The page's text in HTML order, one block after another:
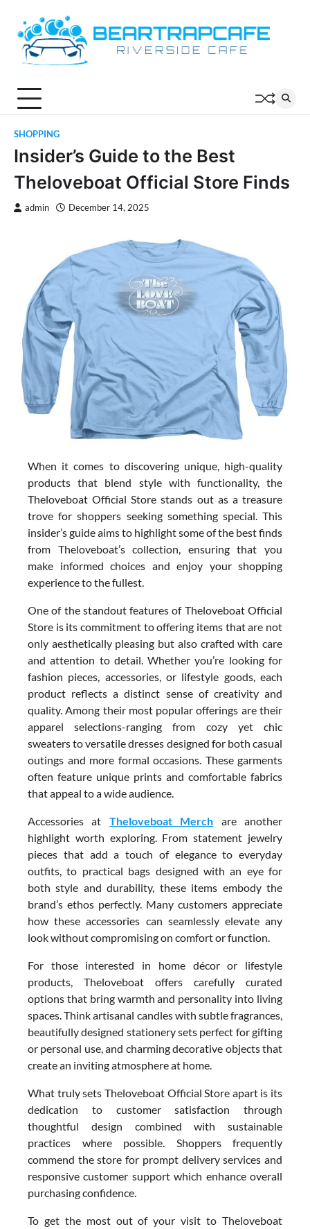
content
SHOPPING
Insider’s Guide to the Best
Theloveboat Official Store Finds
admin December 14, 2025
When it comes to discovering unique, high-quality
products that blend style with functionality, the
Theloveboat Official Store stands out as a treasure
trove for shoppers seeking something special. This
insider’s guide aims to highlight some of the best finds
from Theloveboat’s collection, ensuring that you
make informed choices and enjoy your shopping
experience to the fullest.
One of the standout features of Theloveboat Official
Store is its commitment to offering items that are not
only aesthetically pleasing but also crafted with care
and attention to detail. Whether you’re looking for
fashion pieces, accessories, or lifestyle goods, each
product reflects a distinct sense of creativity and
quality. Among their most popular offerings are their
apparel selections-ranging from cozy yet chic
sweaters to versatile dresses designed for both casual
outings and more formal occasions. These garments
often feature unique prints and comfortable fabrics
that appeal to a wide audience.
Accessories at Theloveboat Merch are another
highlight worth exploring. From statement jewelry
pieces that add a touch of elegance to everyday
outfits, to practical bags designed with an eye for
both style and durability, these items embody the
brand’s ethos perfectly. Many customers appreciate
how these accessories can seamlessly elevate any
look without compromising on comfort or function.
For those interested in home décor or lifestyle
products, Theloveboat offers carefully curated
options that bring warmth and personality into living
spaces. Think artisanal candles with subtle fragrances,
beautifully designed stationery sets perfect for gifting
or personal use, and charming decorative objects that
create an inviting atmosphere at home.
What truly sets Theloveboat Official Store apart is its
dedication to customer satisfaction through
thoughtful design combined with sustainable
practices where possible. Shoppers frequently
commend the store for prompt delivery services and
responsive customer support which enhance overall
purchasing confidence.
To get the most out of your visit to Theloveboat